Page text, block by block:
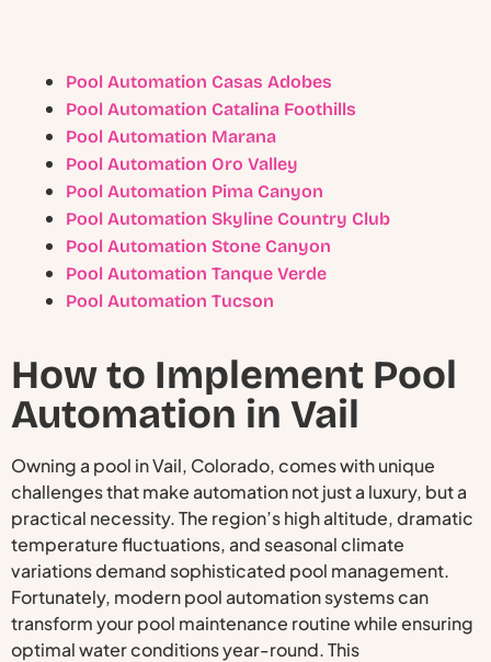
Pool Automation Casas Adobes
Pool Automation Catalina Foothills
Pool Automation Marana
Pool Automation Oro Valley
Pool Automation Pima Canyon
Pool Automation Skyline Country Club
Pool Automation Stone Canyon
Pool Automation Tanque Verde
Pool Automation Tucson
How to Implement Pool
Automation in Vail
Owning a pool in Vail, Colorado, comes with unique
challenges that make automation not just a luxury, but a
practical necessity. The region’s high altitude, dramatic
temperature fluctuations, and seasonal climate
variations demand sophisticated pool management.
Fortunately, modern pool automation systems can
transform your pool maintenance routine while ensuring
optimal water conditions year-round. This